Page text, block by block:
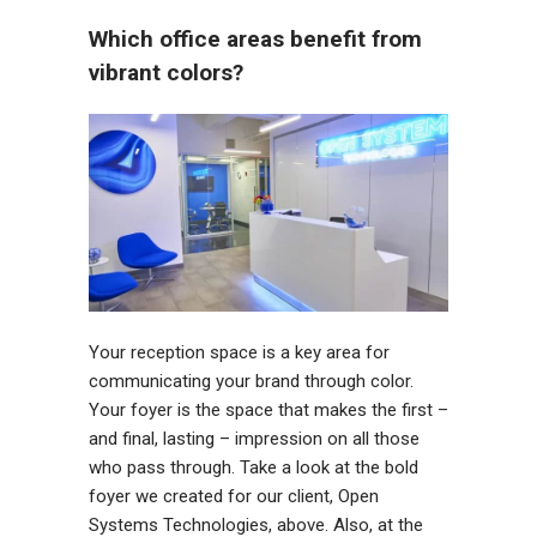
Which office areas benefit from
vibrant colors?
Your reception space is a key area for
communicating your brand through color.
Your foyer is the space that makes the first –
and final, lasting – impression on all those
who pass through. Take a look at the bold
foyer we created for our client, Open
Systems Technologies, above. Also, at the